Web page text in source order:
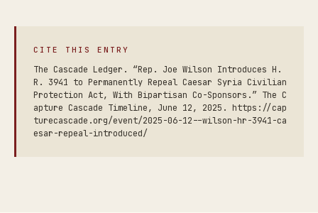
CITE THIS ENTRY
The Cascade Ledger. “Rep. Joe Wilson Introduces H.
R. 3941 to Permanently Repeal Caesar Syria Civilian
Protection Act, With Bipartisan Co-Sponsors.” The C
apture Cascade Timeline, June 12, 2025. https://cap
turecascade.org/event/2025-06-12--wilson-hr-3941-ca
esar-repeal-introduced/